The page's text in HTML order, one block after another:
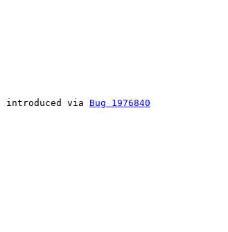
introduced via Bug 1976840